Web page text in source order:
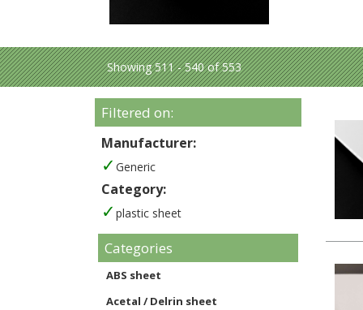
Showing 511 - 540 of 553
Filtered on:
Manufacturer:
Generic
Category:
plastic sheet
Categories
ABS sheet
Acetal / Delrin sheet